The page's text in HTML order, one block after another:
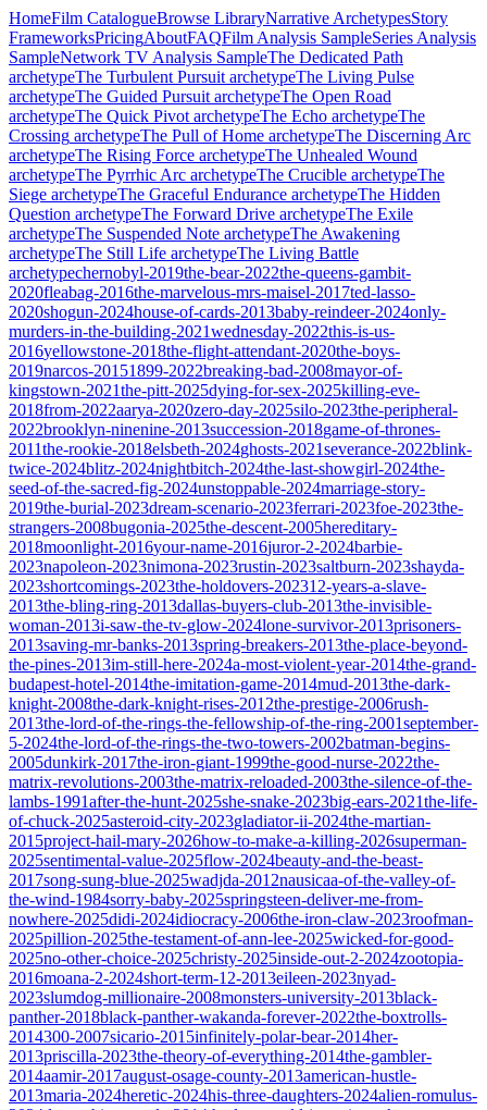
HomeFilm CatalogueBrowse LibraryNarrative ArchetypesStory
FrameworksPricingAboutFAQFilm Analysis SampleSeries Analysis
SampleNetwork TV Analysis SampleThe Dedicated Path
archetypeThe Turbulent Pursuit archetypeThe Living Pulse
archetypeThe Guided Pursuit archetypeThe Open Road
archetypeThe Quick Pivot archetypeThe Echo archetypeThe
Crossing archetypeThe Pull of Home archetypeThe Discerning Arc
archetypeThe Rising Force archetypeThe Unhealed Wound
archetypeThe Pyrrhic Arc archetypeThe Crucible archetypeThe
Siege archetypeThe Graceful Endurance archetypeThe Hidden
Question archetypeThe Forward Drive archetypeThe Exile
archetypeThe Suspended Note archetypeThe Awakening
archetypeThe Still Life archetypeThe Living Battle
archetypechernobyl-2019the-bear-2022the-queens-gambit-
2020fleabag-2016the-marvelous-mrs-maisel-2017ted-lasso-
2020shogun-2024house-of-cards-2013baby-reindeer-2024only-
murders-in-the-building-2021wednesday-2022this-is-us-
2016yellowstone-2018the-flight-attendant-2020the-boys-
2019narcos-20151899-2022breaking-bad-2008mayor-of-
kingstown-2021the-pitt-2025dying-for-sex-2025killing-eve-
2018from-2022aarya-2020zero-day-2025silo-2023the-peripheral-
2022brooklyn-ninenine-2013succession-2018game-of-thrones-
2011the-rookie-2018elsbeth-2024ghosts-2021severance-2022blink-
twice-2024blitz-2024nightbitch-2024the-last-showgirl-2024the-
seed-of-the-sacred-fig-2024unstoppable-2024marriage-story-
2019the-burial-2023dream-scenario-2023ferrari-2023foe-2023the-
strangers-2008bugonia-2025the-descent-2005hereditary-
2018moonlight-2016your-name-2016juror-2-2024barbie-
2023napoleon-2023nimona-2023rustin-2023saltburn-2023shayda-
2023shortcomings-2023the-holdovers-202312-years-a-slave-
2013the-bling-ring-2013dallas-buyers-club-2013the-invisible-
woman-2013i-saw-the-tv-glow-2024lone-survivor-2013prisoners-
2013saving-mr-banks-2013spring-breakers-2013the-place-beyond-
the-pines-2013im-still-here-2024a-most-violent-year-2014the-grand-
budapest-hotel-2014the-imitation-game-2014mud-2013the-dark-
knight-2008the-dark-knight-rises-2012the-prestige-2006rush-
2013the-lord-of-the-rings-the-fellowship-of-the-ring-2001september-
5-2024the-lord-of-the-rings-the-two-towers-2002batman-begins-
2005dunkirk-2017the-iron-giant-1999the-good-nurse-2022the-
matrix-revolutions-2003the-matrix-reloaded-2003the-silence-of-the-
lambs-1991after-the-hunt-2025she-snake-2023big-ears-2021the-life-
of-chuck-2025asteroid-city-2023gladiator-ii-2024the-martian-
2015project-hail-mary-2026how-to-make-a-killing-2026superman-
2025sentimental-value-2025flow-2024beauty-and-the-beast-
2017song-sung-blue-2025wadjda-2012nausicaa-of-the-valley-of-
the-wind-1984sorry-baby-2025springsteen-deliver-me-from-
nowhere-2025didi-2024idiocracy-2006the-iron-claw-2023roofman-
2025pillion-2025the-testament-of-ann-lee-2025wicked-for-good-
2025no-other-choice-2025christy-2025inside-out-2-2024zootopia-
2016moana-2-2024short-term-12-2013eileen-2023nyad-
2023slumdog-millionaire-2008monsters-university-2013black-
panther-2018black-panther-wakanda-forever-2022the-boxtrolls-
2014300-2007sicario-2015infinitely-polar-bear-2014her-
2013priscilla-2023the-theory-of-everything-2014the-gambler-
2014aamir-2017august-osage-county-2013american-hustle-
2013maria-2024heretic-2024his-three-daughters-2024alien-romulus-